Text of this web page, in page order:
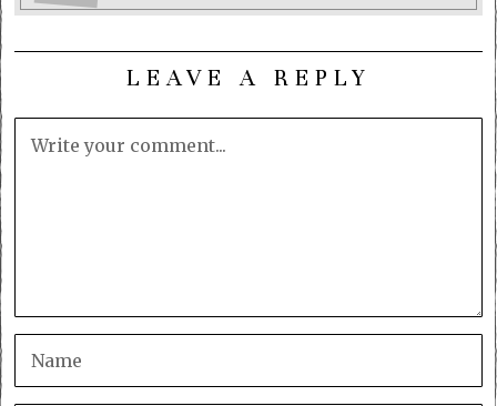
LEAVE A REPLY